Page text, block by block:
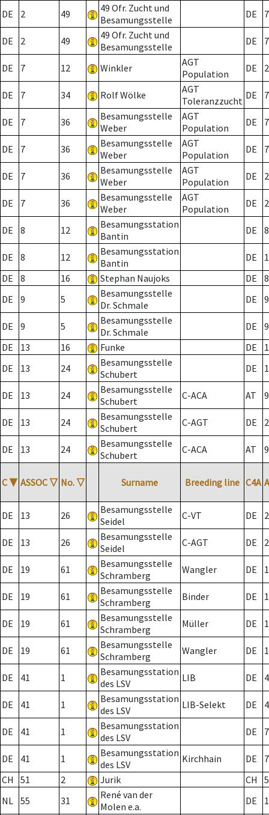
DE 2 49
49 Ofr. Zucht und
Besamungsstelle
DE 7
DE 2 49
49 Ofr. Zucht und
Besamungsstelle
DE 7
DE 7 12 Winkler
AGT
Population
DE 2
DE 7 34 Rolf Wölke
AGT
Toleranzzucht DE 7
DE 7 36
Besamungsstelle
Weber
AGT
Population
DE 7
DE 7 36
Besamungsstelle
Weber
AGT
Population
DE 7
DE 7 36
Besamungsstelle
Weber
AGT
Population
DE 2
DE 7 36
Besamungsstelle
Weber
AGT
Population
DE 2
DE 8 12
Besamungsstation
Bantin
DE 8
DE 8 12
Besamungsstation
Bantin
DE
DE
8 16 Stephan Naujoks DE
8
DE
9 5
Besamungsstelle
Dr. Schmale
DE 9
DE 9 5
Besamungsstelle
Dr. Schmale
DE
9
DE
13 16 Funke DE
DE
13 24
Besamungsstelle
Schubert
DE
DE 13 24
Besamungsstelle
Schubert
C-ACA AT
DE 13 24
Besamungsstelle
Schubert
C-AGT DE 2
DE 13 24
Besamungsstelle
Schubert
C-ACA AT
C ▼ ASSOC ▽ No. ▽ Surname Breeding line C4A
DE 13 26
Besamungsstelle
Seidel
C-VT DE 2
DE 13 26
Besamungsstelle
Seidel
C-AGT DE 2
DE 19 61
Besamungsstelle
Schramberg
Wangler DE
DE 19 61
Besamungsstelle
Schramberg
Binder DE 1
DE 19 61
Besamungsstelle
Schramberg
Müller DE
DE 19 61
Besamungsstelle
Schramberg
Wangler DE
DE 41 1
Besamungsstation
des LSV
LIB DE
DE 41 1
Besamungsstation
des LSV
LIB-Selekt DE
DE 41 1
Besamungsstation
des LSV
DE 7
DE 41 1
Besamungsstation
des LSV
Kirchhain DE
7
CH
51 2 Jurik CH
NL 55 31
René van der
Molen e.a.
DE